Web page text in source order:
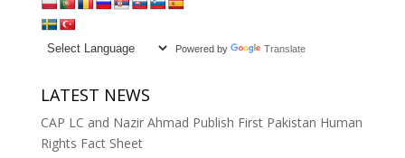
Powered by Translate
LATEST NEWS
CAP LC and Nazir Ahmad Publish First Pakistan Human
Rights Fact Sheet